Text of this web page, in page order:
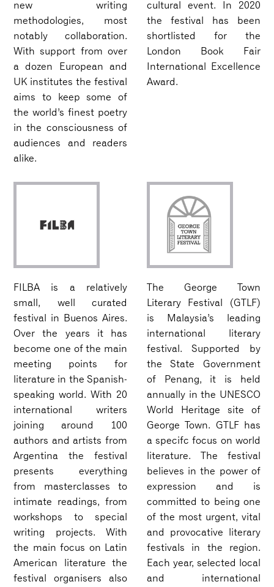
new writing
methodologies, most
notably collaboration.
With support from over
a dozen European and
UK institutes the festival
aims to keep some of
the world’s finest poetry
in the consciousness of
audiences and readers
alike.
cultural event. In 2020
the festival has been
shortlisted for the
London Book Fair
International Excellence
Award.
FILBA is a relatively
small, well curated
festival in Buenos Aires.
Over the years it has
become one of the main
meeting points for
literature in the Spanish-
speaking world. With 20
international writers
joining around 100
authors and artists from
Argentina the festival
presents everything
from masterclasses to
intimate readings, from
workshops to special
writing projects. With
the main focus on Latin
American literature the
festival organisers also
The George Town
Literary Festival (GTLF)
is Malaysia’s leading
international literary
festival. Supported by
the State Government
of Penang, it is held
annually in the UNESCO
World Heritage site of
George Town. GTLF has
a specifc focus on world
literature. The festival
believes in the power of
expression and is
committed to being one
of the most urgent, vital
and provocative literary
festivals in the region.
Each year, selected local
and international